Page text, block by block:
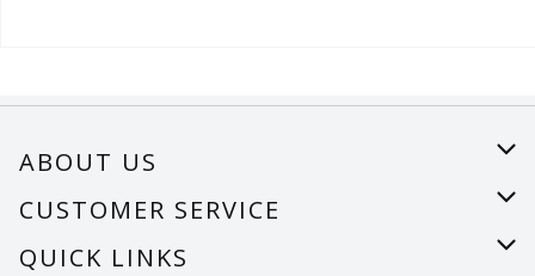
ABOUT US
About Us
Careers
CUSTOMER SERVICE
Help
QUICK LINKS